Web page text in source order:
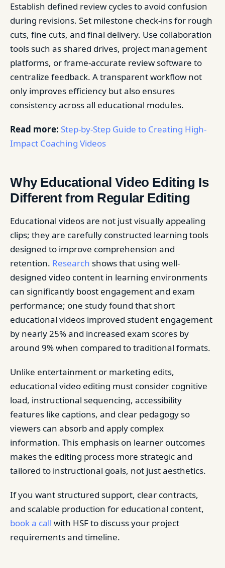
Establish defined review cycles to avoid confusion
during revisions. Set milestone check-ins for rough
cuts, fine cuts, and final delivery. Use collaboration
tools such as shared drives, project management
platforms, or frame-accurate review software to
centralize feedback. A transparent workflow not
only improves efficiency but also ensures
consistency across all educational modules.
Read more: Step-by-Step Guide to Creating High-
Impact Coaching Videos
Why Educational Video Editing Is
Different from Regular Editing
Educational videos are not just visually appealing
clips; they are carefully constructed learning tools
designed to improve comprehension and
retention. Research shows that using well-
designed video content in learning environments
can significantly boost engagement and exam
performance; one study found that short
educational videos improved student engagement
by nearly 25% and increased exam scores by
around 9% when compared to traditional formats.
Unlike entertainment or marketing edits,
educational video editing must consider cognitive
load, instructional sequencing, accessibility
features like captions, and clear pedagogy so
viewers can absorb and apply complex
information. This emphasis on learner outcomes
makes the editing process more strategic and
tailored to instructional goals, not just aesthetics.
If you want structured support, clear contracts,
and scalable production for educational content,
book a call with HSF to discuss your project
requirements and timeline.